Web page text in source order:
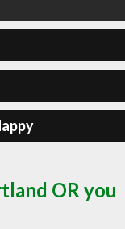
OR you